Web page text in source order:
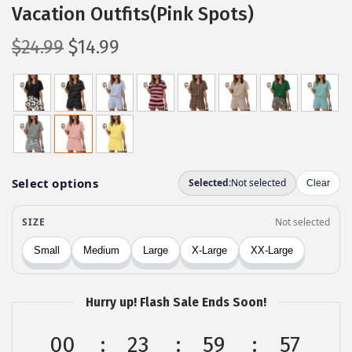
Vacation Outfits(Pink Spots)
$24.99 O
r
i
g
i
n
a
l
r
i
w
$14.99
u
r
r
e
n
p
i
c
i
Hurry up! Flash Sale Ends Soon!
00 23 59 56